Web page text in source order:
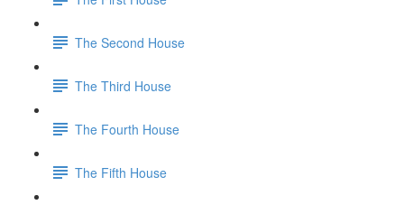
The Second House
The Third House
The Fourth House
The Fifth House